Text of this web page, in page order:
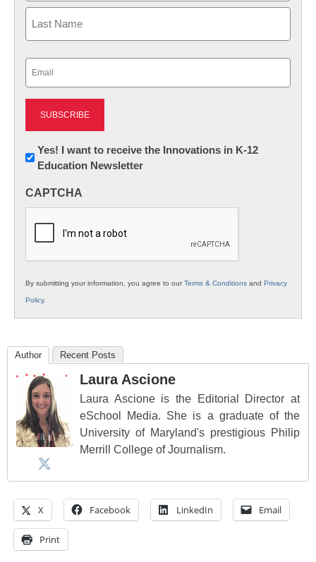
First
Newsletter:
Innovations
K12
Yes! I want to receive the Innovations in K-12
Education Newsletter
CAPTCHA
By submitting your information, you agree to ourTerms & Conditions and Privacy
Policy.
Author Recent Posts
Laura Ascione
Laura Ascione is the Editorial Director at
eSchool Media. She is a graduate of the
University of Maryland's prestigious Philip
Merrill College of Journalism.
X Facebook LinkedIn Email
Print